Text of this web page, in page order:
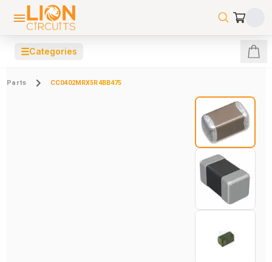
☰Categories
Parts CC0402MRX5R4BB475